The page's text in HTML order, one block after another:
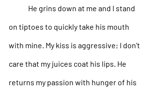
He grins down at me and I stand
on tiptoes to quickly take his mouth
with mine. My kiss is aggressive; I don’t
care that my juices coat his lips. He
returns my passion with hunger of his